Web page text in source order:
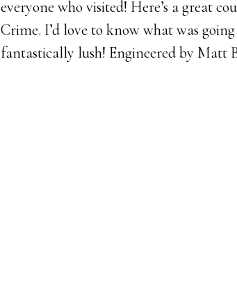
everyone who visited! Here’s a great
Crime. I’d love to know what was
fantastically lush! Engineered by Matt